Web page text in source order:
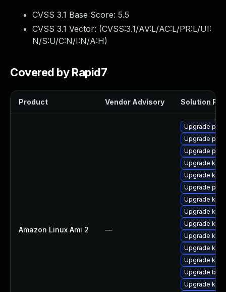
CVSS 3.1 Base Score: 5.5
CVSS 3.1 Vector: (CVSS:3.1/AV:L/AC:L/PR:L/UI:
N/S:U/C:N/I:N/A:H)
Covered by Rapid7
Product Vendor Advisory Solution File
Amazon Linux Ami 2 —
Upgrade
Upgrade
Upgrade perf
Upgrade
Upgrade
Upgrade
Upgrade
Upgrade
Upgrade
Upgrade
Upgrade
Upgrade
Upgrade
Upgrade